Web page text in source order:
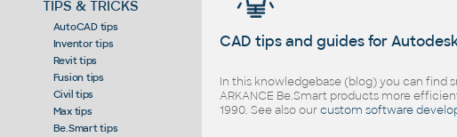
TIPS & TRICKS
AutoCAD tips
Inventor tips
Revit tips
Fusion tips
Civil tips
Max tips
Be.Smart tips
CAD tips and guides for
In this knowledgebase (blog) you can find
ARKANCE Be.Smart products more
1990. See also ourcustom software